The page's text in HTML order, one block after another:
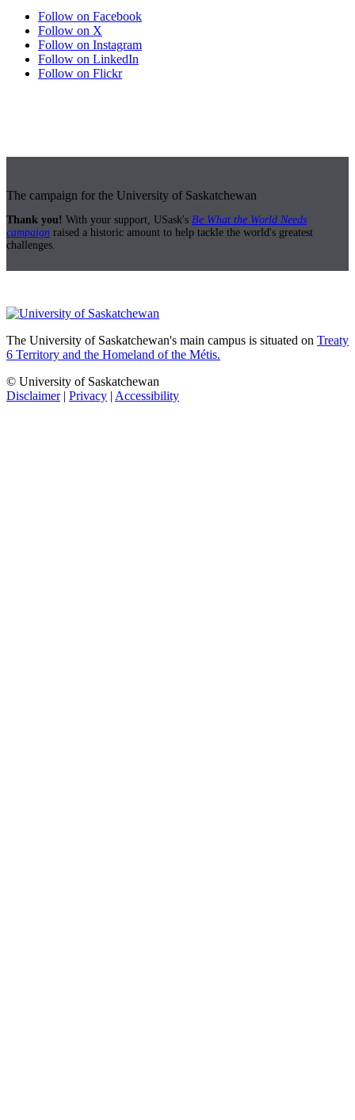
Follow on Facebook
Follow on X
Follow on Instagram
Follow on LinkedIn
Follow on Flickr
The campaign for the University of Saskatchewan
Thank you! With your support, USask's Be What the World Needs
campaign raised a historic amount to help tackle the world's greatest
challenges.
The University of Saskatchewan's main campus is situated on Treaty
6 Territory and the Homeland of the Métis.
© University of Saskatchewan
Disclaimer| Privacy | Accessibility